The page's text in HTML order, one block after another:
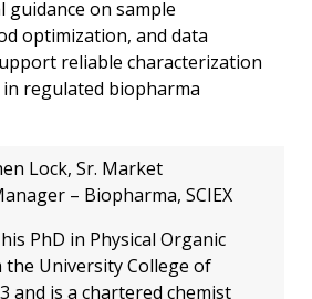
on sample
optimization, and data
reliable characterization
regulated biopharma
Lock, Sr. Market
– Biopharma, SCIEX
PhD in Physical Organic
University College of
and is a chartered chemist